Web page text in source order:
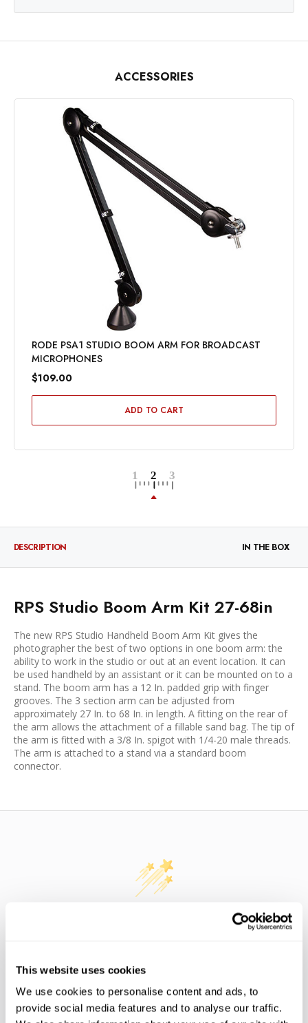
This website uses cookies
We use cookies to personalise content and ads, to
provide social media features and to analyse our traffic.
ACCESSORIES
RODE PSA1 STUDIO BOOM ARM FOR BROADCAST
MICROPHONES
$109.00
ADD TO CART
DESCRIPTION IN THE BOX
RPS Studio Boom Arm Kit 27-68in
The new RPS Studio Handheld Boom Arm Kit gives the
photographer the best of two options in one boom arm: the
ability to work in the studio or out at an event location. It can
be used handheld by an assistant or it can be mounted on to a
stand. The boom arm has a 12 In. padded grip with finger
grooves. The 3 section arm can be adjusted from
approximately 27 In. to 68 In. in length. A fitting on the rear of
the arm allows the attachment of a fillable sand bag. The tip of
the arm is fitted with a 3/8 In. spigot with 1/4-20 male threads.
The arm is attached to a stand via a standard boom
connector.
WE’RE LOOKING FOR STARS!
BE THE FIRST TO WRITE A REVIEW!